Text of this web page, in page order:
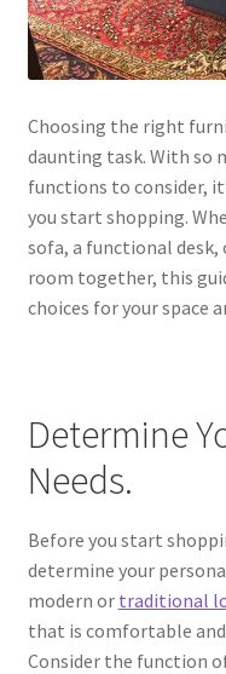
Choosing the right
daunting task. With so
functions to consider,
you start shopping.
sofa, a functional desk,
room together, this
choices for your space
Determine
Needs.
Before you start
determine your
modern or traditional
that is comfortable
Consider the function